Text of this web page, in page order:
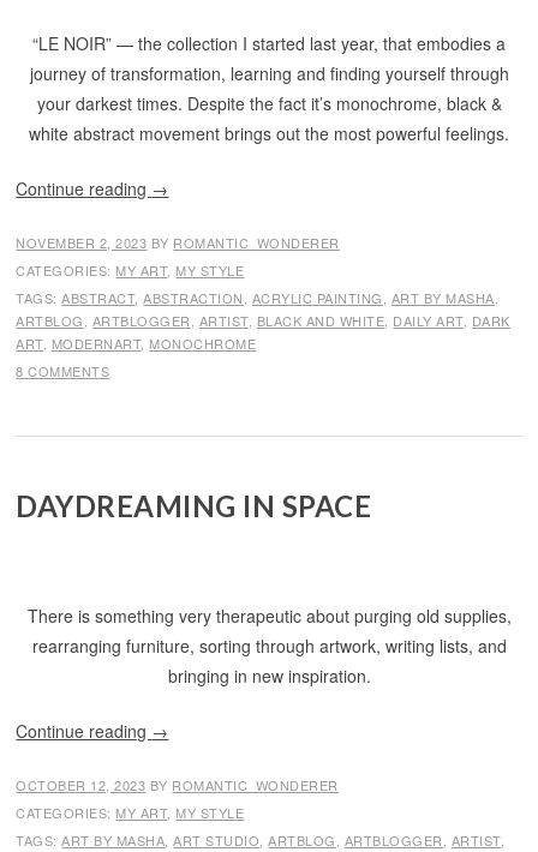
“LE NOIR” — the collection I started last year, that embodies a
journey of transformation, learning and finding yourself through
your darkest times. Despite the fact it’s monochrome, black &
white abstract movement brings out the most powerful feelings.
Continue reading →
NOVEMBER 2, 2023 BY ROMANTIC_WONDERER
CATEGORIES: MY ART, MY STYLE
TAGS:ABSTRACT,ABSTRACTION ACRYLIC PAINTING ART BY MASHA
ARTBLOG ARTBLOGGER ARTIST, BLACK AND WHITE DAILY ART, DARK
ART, MODERNART, MONOCHROME
8 COMMENTS
DAYDREAMING IN SPACE
There is something very therapeutic about purging old supplies,
rearranging furniture, sorting through artwork, writing lists, and
bringing in new inspiration.
Continue reading →
OCTOBER 12, 2023 BY ROMANTIC_WONDERER
CATEGORIES: MY ART, MY STYLE
TAGS:ART BY MASHA ,ART STUDIO ,ARTBLOG ARTBLOGGER ARTIST,